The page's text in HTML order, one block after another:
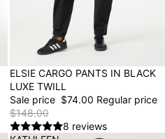
50% OFF
ELSIE CARGO PANTS IN BLACK
LUXE TWILL
Sale price $74.00 Regular price
$148.00
8 reviews